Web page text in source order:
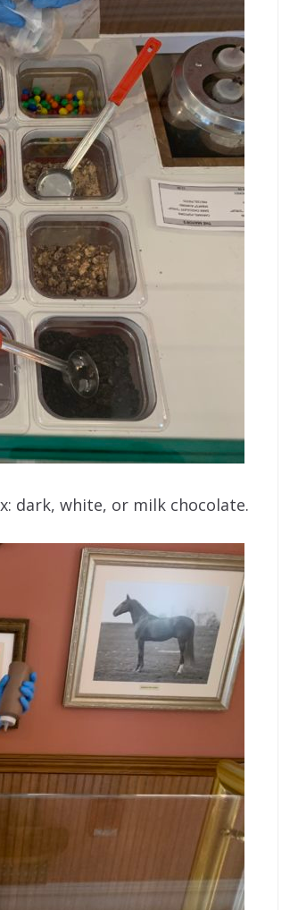
dark, white, or milk chocolate.